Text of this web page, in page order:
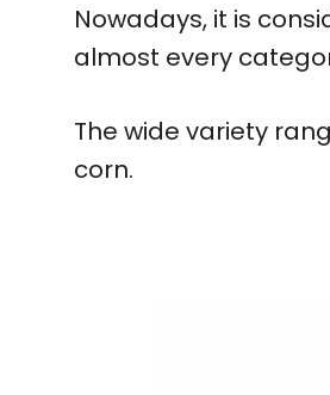
Nowadays, it is
almost every
The wide variety
corn.